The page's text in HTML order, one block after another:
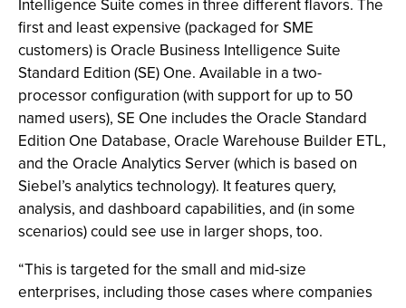
Intelligence Suite comes in three different flavors. The
first and least expensive (packaged for SME
customers) is Oracle Business Intelligence Suite
Standard Edition (SE) One. Available in a two-
processor configuration (with support for up to 50
named users), SE One includes the Oracle Standard
Edition One Database, Oracle Warehouse Builder ETL,
and the Oracle Analytics Server (which is based on
Siebel’s analytics technology). It features query,
analysis, and dashboard capabilities, and (in some
scenarios) could see use in larger shops, too.
“This is targeted for the small and mid-size
enterprises, including those cases where companies